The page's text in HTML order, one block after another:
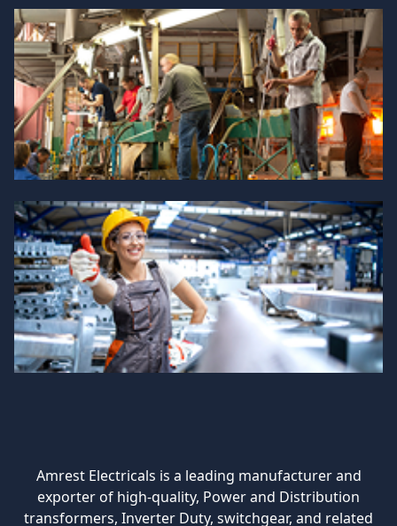
Amrest Electricals is a leading manufacturer and
exporter of high-quality, Power and Distribution
transformers, Inverter Duty, switchgear, and related